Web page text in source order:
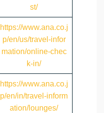
st/
https://www.ana.co.j
p/en/us/travel-infor
mation/online-chec
k-in/
https://www.ana.co.j
p/en/in/travel-inform
ation/lounges/